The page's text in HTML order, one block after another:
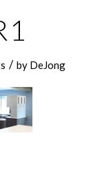
/ by DeJong